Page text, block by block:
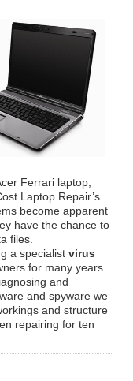
Ferrari laptop,
Laptop Repair’s
become apparent
have the chance to
files.
a specialist virus
for many years.
and
and spyware we
and structure
repairing for ten